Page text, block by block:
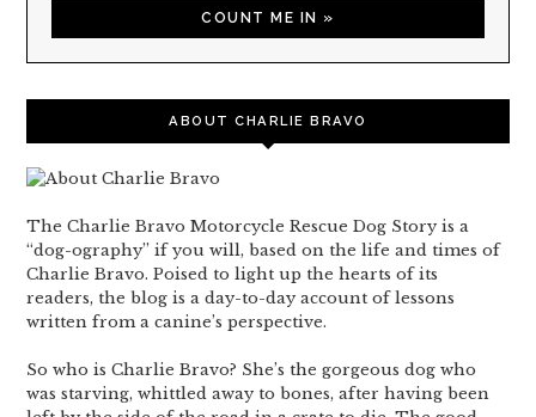
ABOUT CHARLIE BRAVO
The Charlie Bravo Motorcycle Rescue Dog Story is a
“dog-ography” if you will, based on the life and times of
Charlie Bravo. Poised to light up the hearts of its
readers, the blog is a day-to-day account of lessons
written from a canine’s perspective.
So who is Charlie Bravo? She’s the gorgeous dog who
was starving, whittled away to bones, after having been